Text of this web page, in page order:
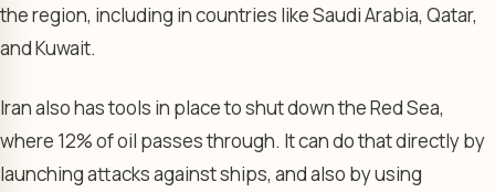
the region, including in countries like Saudi Arabia, Qatar,
and Kuwait.
Iran also has tools in place to shut down the Red Sea,
where 12% of oil passes through. It can do that directly by
launching attacks against ships, and also by using